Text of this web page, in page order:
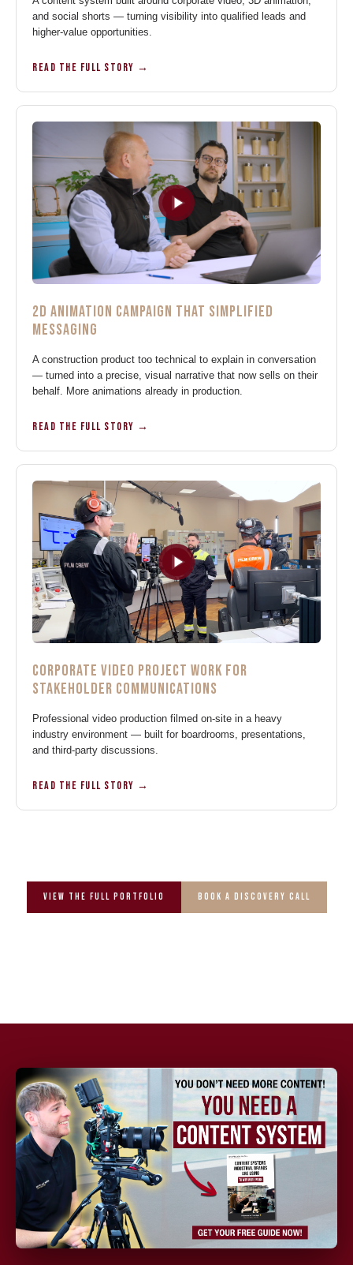
and social shorts — turning visibility into qualified leads and
higher-value opportunities.
READ THE FULL STORY →
2D ANIMATION CAMPAIGN THAT SIMPLIFIED
MESSAGING
A construction product too technical to explain in conversation
— turned into a precise, visual narrative that now sells on their
behalf. More animations already in production.
READ THE FULL STORY →
CORPORATE VIDEO PROJECT WORK FOR
STAKEHOLDER COMMUNICATIONS
Professional video production filmed on-site in a heavy
industry environment — built for boardrooms, presentations,
and third-party discussions.
READ THE FULL STORY →
View the full portfolio Book a Discovery Call